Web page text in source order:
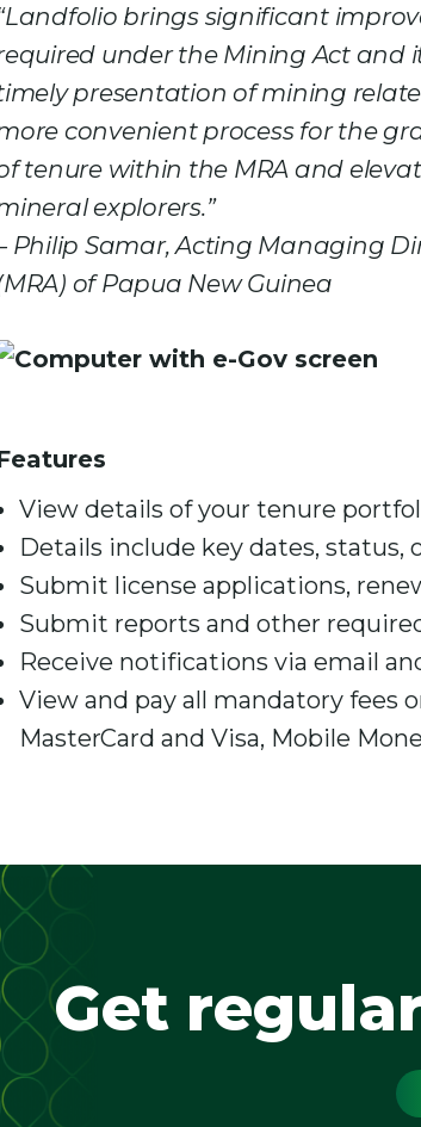
brings significant
under the Mining Act and
presentation of mining
convenient process for the
tenure within the MRA and
explorers.”
Philip Samar, Acting Managing
of Papua New Guinea
View details of your tenure
Details include key dates, status,
Submit license applications,
Submit reports and other
Receive notifications via email
View and pay all mandatory fees
MasterCard and Visa, Mobile
Get